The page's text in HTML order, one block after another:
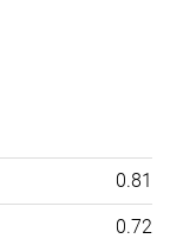
0.81
0.72